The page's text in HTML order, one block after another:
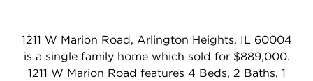
1211 W Marion Road, Arlington Heights, IL 60004
is a single family home which sold for $889,000.
1211 W Marion Road features 4 Beds, 2 Baths, 1